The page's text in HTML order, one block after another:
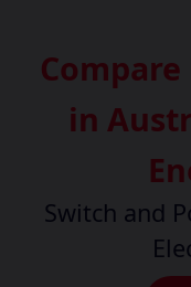
in
Switch and